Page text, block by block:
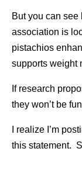
But you can
association is
pistachios
supports weight
If research
they won’t be
I realize I’m
this statement.